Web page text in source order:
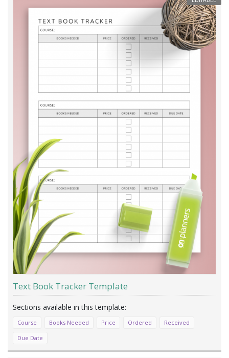
Text Book Tracker Template
Course Books Needed Price Ordered
Received
Due Date